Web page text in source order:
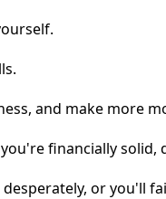
and make more
financially solid,
or you'll